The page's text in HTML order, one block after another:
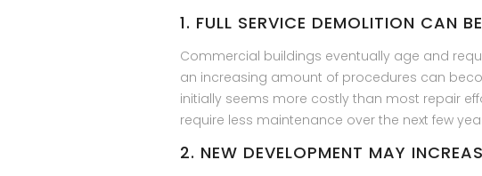
1. FULL SERVICE DEMOLITION CAN
Commercial buildings eventually age and
an increasing amount of procedures can
initially seems more costly than most repair
require less maintenance over the next few
2. NEW DEVELOPMENT MAY